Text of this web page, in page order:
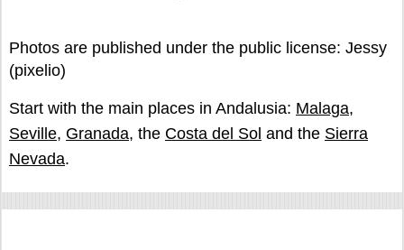
Photos are published under the public license: Jessy
(pixelio)
Start with the main places in Andalusia: Malaga,
Seville, Granada, the Costa del Sol and the Sierra
Nevada.